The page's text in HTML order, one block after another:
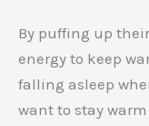
By puffing up
energy to keep
falling asleep
want to stay